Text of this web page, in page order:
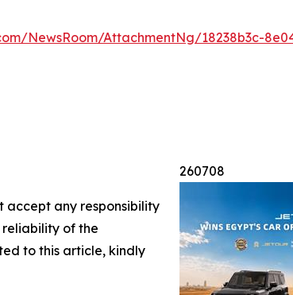
NewsRoom/AttachmentNg/18238b3c-
260708
accept any responsibility
reliability of the
to this article, kindly